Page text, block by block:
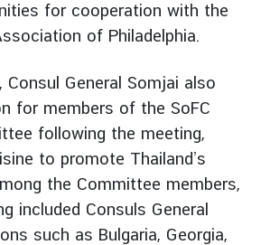
for cooperation with the
of Philadelphia.
General Somjai also
for members of the SoFC
following the meeting,
to promote Thailand’s
the Committee members,
included Consuls General
such as Bulgaria, Georgia,